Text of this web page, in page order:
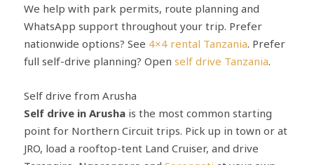
We help with park permits, route planning and
WhatsApp support throughout your trip. Prefer
nationwide options? See 4×4 rental Tanzania. Prefer
full self-drive planning? Open self drive Tanzania.
Self drive from Arusha
Self drive in Arusha is the most common starting
point for Northern Circuit trips. Pick up in town or at
JRO, load a rooftop-tent Land Cruiser, and drive